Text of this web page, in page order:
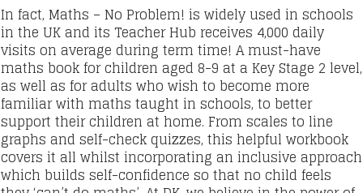
In fact, Maths – No Problem! is widely used in schools
in the UK and its Teacher Hub receives 4,000 daily
visits on average during term time! A must-have
maths book for children aged 8-9 at a Key Stage 2 level,
as well as for adults who wish to become more
familiar with maths taught in schools, to better
support their children at home. From scales to line
graphs and self-check quizzes, this helpful workbook
covers it all whilst incorporating an inclusive approach
which builds self-confidence so that no child feels